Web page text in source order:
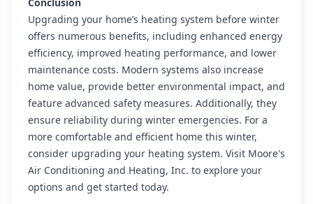
Upgrading your home’s heating system before winter
offers numerous benefits, including enhanced energy
efficiency, improved heating performance, and lower
maintenance costs. Modern systems also increase
home value, provide better environmental impact, and
feature advanced safety measures. Additionally, they
ensure reliability during winter emergencies. For a
more comfortable and efficient home this winter,
consider upgrading your heating system. Visit Moore's
Air Conditioning and Heating, Inc. to explore your
options and get started today.
Related articles